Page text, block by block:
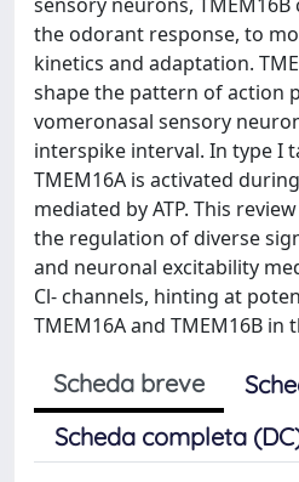
the odorant response, to
kinetics and adaptation.
shape the pattern of action
vomeronasal sensory
interspike interval. In type I
TMEM16A is activated
mediated by ATP. This
the regulation of diverse
and neuronal excitability
Cl- channels, hinting at
TMEM16A and TMEM16B in
Scheda breve
Scheda completa